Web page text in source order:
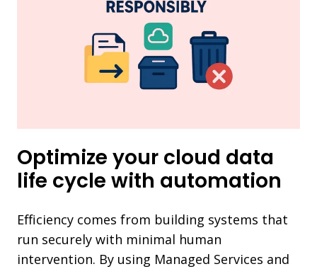
Optimize your cloud data
life cycle with automation
Efficiency comes from building systems that
run securely with minimal human
intervention. By using Managed Services and